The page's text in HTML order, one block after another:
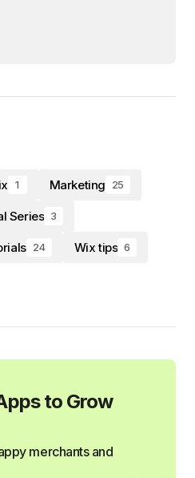
1 Marketing 25
Series 3
24 Wix tips 6
to Grow
merchants and